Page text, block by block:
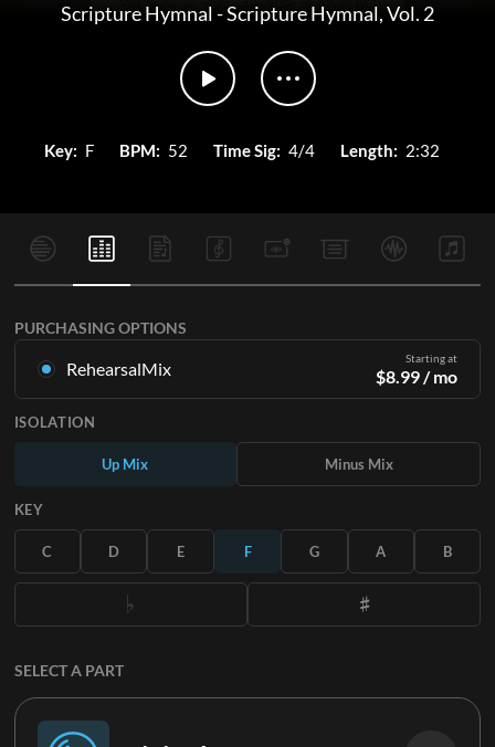
Scripture Hymnal -Scripture Hymnal, Vol. 2
Key: F BPM: 52 Time Sig: 4/4 Length: 2:32
PURCHASING OPTIONS
RehearsalMix Starting at
$8.99/ mo
in all 12 keys with Up and Minus mixes for each part plus the
original song.
SUBSCRIBE
ISOLATION
Up Mix Minus Mix
KEY
C D E F G A B
SELECT A PART